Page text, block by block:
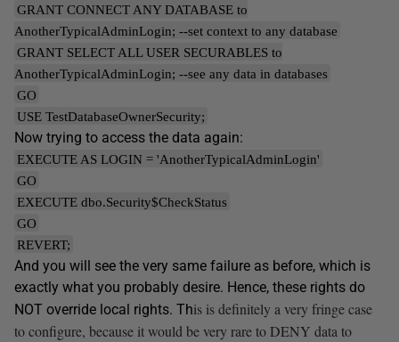
GRANT CONNECT ANY DATABASE to
AnotherTypicalAdminLogin; --set context to any database
GRANT SELECT ALL USER SECURABLES to
AnotherTypicalAdminLogin; --see any data in databases
GO
USE TestDatabaseOwnerSecurity;
Now trying to access the data again:
EXECUTE AS LOGIN = 'AnotherTypicalAdminLogin'
GO
EXECUTE dbo.Security$CheckStatus
GO
REVERT;
And you will see the very same failure as before, which is
exactly what you probably desire. Hence, these rights do
NOT override local rights. This is definitely a very fringe case
to configure, because it would be very rare to DENY data to